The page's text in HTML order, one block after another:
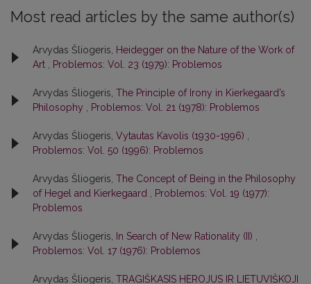
Most read articles by the same author(s)
Arvydas Šliogeris,
Heidegger on the Nature of the Work of
Art
Problemos: Vol. 23 (1979): Problemos
Arvydas Šliogeris, The Principle of Irony in Kierkegaard’s
Philosophy
Problemos: Vol. 21 (1978): Problemos
Arvydas Šliogeris, Vytautas Kavolis (1930-1996)
Problemos: Vol. 50 (1996): Problemos
Arvydas Šliogeris, The Concept of Being in the Philosophy
of Hegel and Kierkegaard
Problemos: Vol. 19 (1977):
Problemos
Arvydas Šliogeris, In Search of New Rationality (II)
Problemos: Vol. 17 (1976): Problemos
Arvydas Šliogeris, TRAGIŠKASIS HEROJUS IR LIETUVIŠKOJI